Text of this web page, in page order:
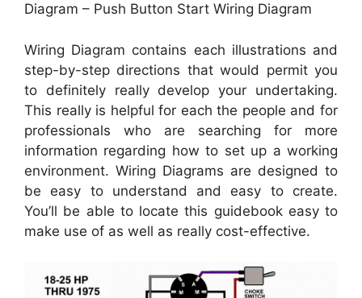
Diagram – Push Button Start Wiring Diagram
Wiring Diagram contains each illustrations and
step-by-step directions that would permit you
to definitely really develop your undertaking.
This really is helpful for each the people and for
professionals who are searching for more
information regarding how to set up a working
environment. Wiring Diagrams are designed to
be easy to understand and easy to create.
You’ll be able to locate this guidebook easy to
make use of as well as really cost-effective.